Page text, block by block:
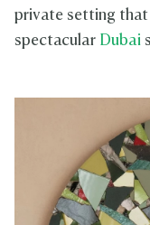
private setting
spectacular Dubai